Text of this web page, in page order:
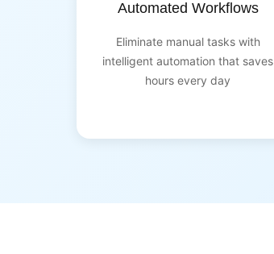
Automated Workflows
Eliminate manual tasks with
intelligent automation that saves
hours every day